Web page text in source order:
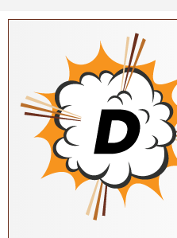
Skip to main content